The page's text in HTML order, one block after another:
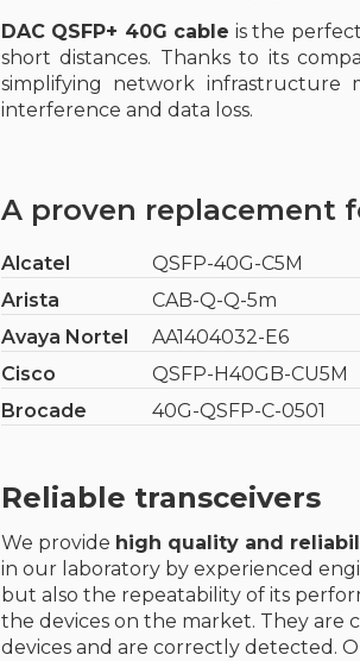
DAC QSFP+ 40G cable is the
short distances. Thanks to its
simplifying network infrastructure
interference and data loss.
A proven replacement
Alcatel
QSFP-40G-C5M
Arista
CAB-Q-Q-5m
Avaya Nortel
AA1404032-E6
Cisco
QSFP-H40GB-CU5M
Brocade
40G-QSFP-C-0501
Reliable transceivers
We provide high quality and
in our laboratory by experienced
but also the repeatability of its
the devices on the market. They
devices and are correctly detected.